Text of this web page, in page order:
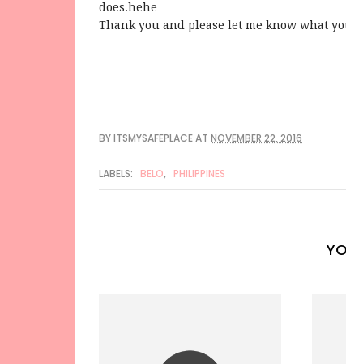
does.hehe
Thank you and please let me know what
BYITSMYSAFEPLACEAT NOVEMBER 22, 2016
LABELS: BELO, PHILIPPINES